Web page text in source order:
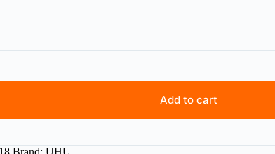
Add to cart
Brand:UHU